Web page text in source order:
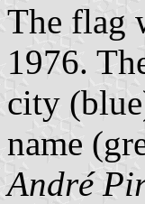
The flag
1976.
city
name
André